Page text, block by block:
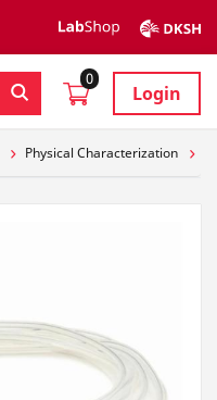
0
Login
Physical Characterization